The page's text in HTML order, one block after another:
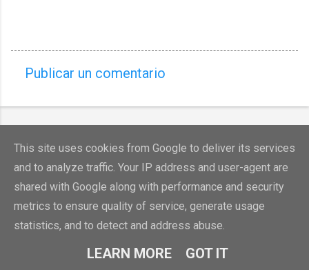
o
m
e
n
t
a
r
Publicar un comentario
Con la tecnología de Blogger
This site uses cookies from Google to deliver its services
and to analyze traffic. Your IP address and user-agent are
shared with Google along with performance and security
metrics to ensure quality of service, generate usage
statistics, and to detect and address abuse.
LEARN MORE GOT IT